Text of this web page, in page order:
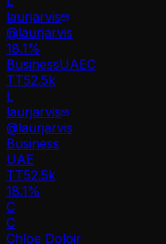
laurjarvis
@laurjarvis
18.1%
BusinessUAEC
TT52.5k
L
laurjarvis
@laurjarvis
Business
UAE
TT52.5k
18.1%
C
C
Chloe Doloir